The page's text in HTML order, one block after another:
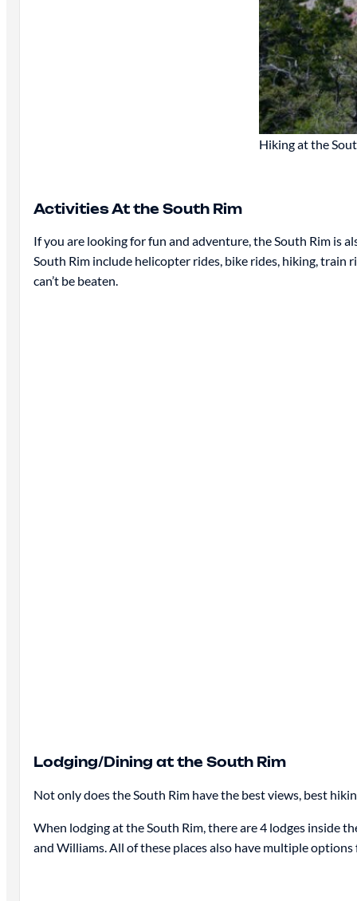
Hiking at the
Activities At the South Rim
If you are looking for fun and adventure, the South Rim is
South Rim include helicopter rides, bike rides, hiking,
can’t be beaten.
Lodging/Dining at the South Rim
Not only does the South Rim have the best views, best
When lodging at the South Rim, there are 4 lodges inside
and Williams. All of these places also have multiple options